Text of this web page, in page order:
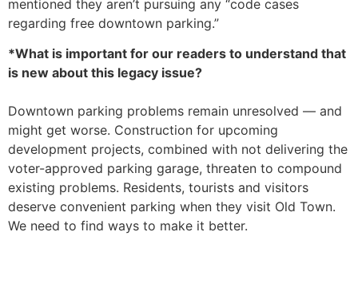
mentioned they aren’t pursuing any “code cases
regarding free downtown parking.”
*What is important for our readers to understand that
is new about this legacy issue?
Downtown parking problems remain unresolved — and
might get worse. Construction for upcoming
development projects, combined with not delivering the
voter-approved parking garage, threaten to compound
existing problems. Residents, tourists and visitors
deserve convenient parking when they visit Old Town.
We need to find ways to make it better.